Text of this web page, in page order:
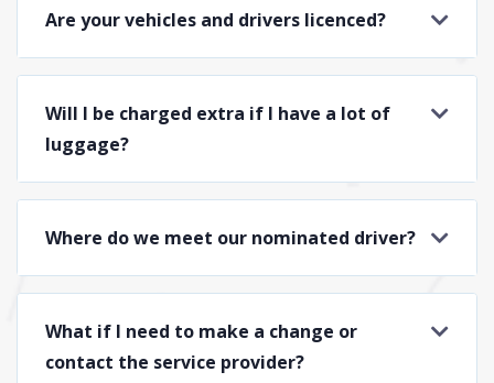
Are your vehicles and drivers licenced?
Will I be charged extra if I have a lot of
luggage?
Where do we meet our nominated driver?
What if I need to make a change or
contact the service provider?